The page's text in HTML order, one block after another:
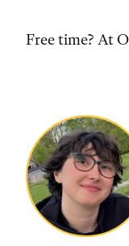
Free time? At